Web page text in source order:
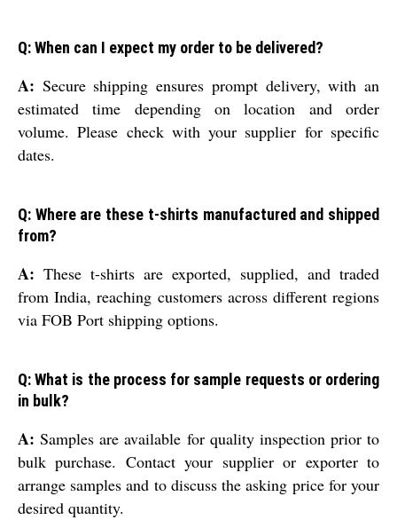
Q: When can I expect my order to be delivered?
A: Secure shipping ensures prompt delivery, with an
estimated time depending on location and order
volume. Please check with your supplier for specific
dates.
Q: Where are these t-shirts manufactured and shipped
from?
A: These t-shirts are exported, supplied, and traded
from India, reaching customers across different regions
via FOB Port shipping options.
Q: What is the process for sample requests or ordering
in bulk?
A: Samples are available for quality inspection prior to
bulk purchase. Contact your supplier or exporter to
arrange samples and to discuss the asking price for your
desired quantity.